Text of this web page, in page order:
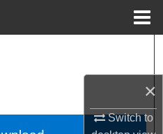
×
Switch to
Schools, Centers